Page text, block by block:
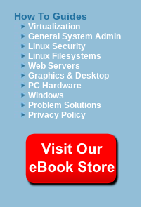
How To Guides
Virtualization
General System Admin
Linux Security
Linux Filesystems
Web Servers
Graphics & Desktop
PC Hardware
Windows
Problem Solutions
Privacy Policy